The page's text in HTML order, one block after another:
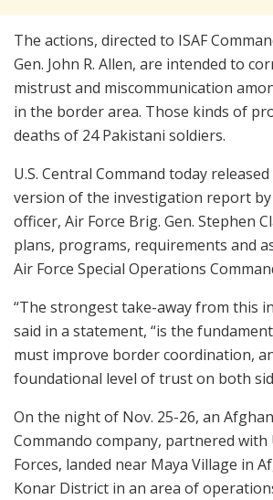
The actions, directed to ISAF
Gen. John R. Allen, are intended to
mistrust and miscommunication
in the border area. Those kinds of
deaths of 24 Pakistani soldiers.
U.S. Central Command today
version of the investigation report
officer, Air Force Brig. Gen. Stephen
plans, programs, requirements and
Air Force Special Operations
“The strongest take-away from this
said in a statement, “is the
must improve border coordination,
foundational level of trust on both
On the night of Nov. 25-26, an
Commando company, partnered with
Forces, landed near Maya Village in
Konar District in an area of